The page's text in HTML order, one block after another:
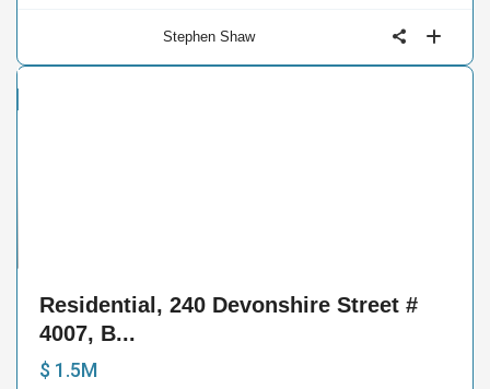
Stephen Shaw
Residential, 240 Devonshire Street #
4007, B...
$ 1.5M